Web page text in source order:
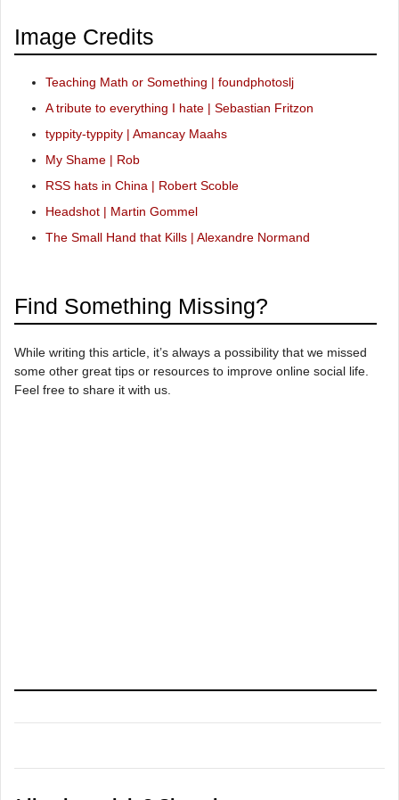
Image Credits
Teaching Math or Something | foundphotoslj
A tribute to everything I hate | Sebastian Fritzon
typpity-typpity | Amancay Maahs
My Shame | Rob
RSS hats in China | Robert Scoble
Headshot | Martin Gommel
The Small Hand that Kills | Alexandre Normand
Find Something Missing?
While writing this article, it’s always a possibility that we missed
some other great tips or resources to improve online social life.
Feel free to share it with us.